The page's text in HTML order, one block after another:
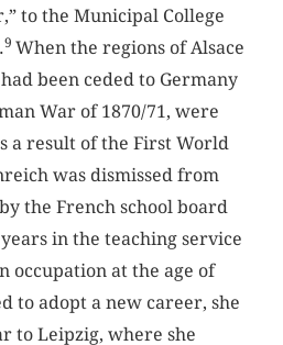
to the Municipal College
9When the regions of Alsace
been ceded to Germany
War of 1870/71, were
a result of the First World
was dismissed from
the French school board
in the teaching service
occupation at the age of
to adopt a new career, she
to Leipzig, where she